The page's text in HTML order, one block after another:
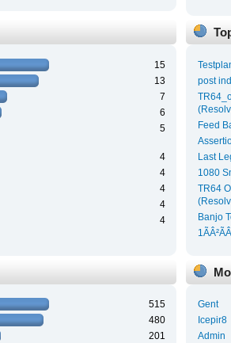
15
13
7
6
5
4
4
4
4
4
post
Feed
Last
1080
TR64
Banjo
515
480
201
Gent
Icepir8
Admin